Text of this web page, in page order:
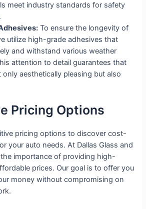
meet industry standards for safety
To ensure the longevity of
utilize high-grade adhesives that
and withstand various weather
attention to detail guarantees that
aesthetically pleasing but also
Pricing Options
pricing options to discover cost-
your auto needs. At Dallas Glass and
importance of providing high-
prices. Our goal is to offer you
money without compromising on